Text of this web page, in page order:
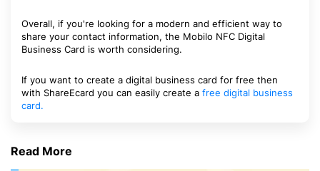
Overall, if you're looking for a modern and efficient way to
share your contact information, the Mobilo NFC Digital
Business Card is worth considering.
If you want to create a digital business card for free then
with ShareEcard you can easily create a free digital business
card.
Read More